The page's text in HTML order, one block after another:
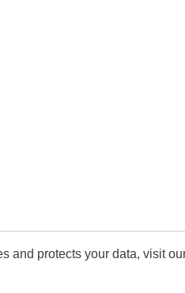
and protects your data, visit